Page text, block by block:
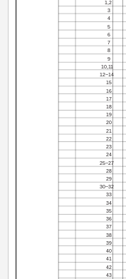
1,2
3
4
5
6
7
8
9
10,11
12~14
15
16
17
18
19
20
21
22
23
24
25~27
28
29
30~32
33
34
35
36
37
38
39
40
41
42
43